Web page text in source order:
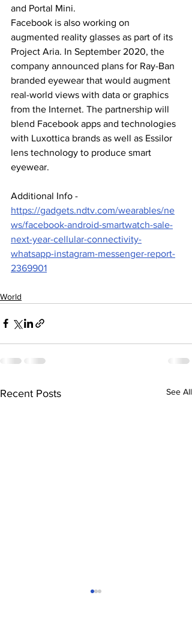
and Portal Mini.
Facebook is also working on
augmented reality glasses as part of its
Project Aria. In September 2020, the
company announced plans for Ray-Ban
branded eyewear that would augment
real-world views with data or graphics
from the Internet. The partnership will
blend Facebook apps and technologies
with Luxottica brands as well as Essilor
lens technology to produce smart
eyewear.
Additional Info -
https://gadgets.ndtv.com/wearables/ne
ws/facebook-android-smartwatch-sale-
next-year-cellular-connectivity-
whatsapp-instagram-messenger-report-
2369901
World
Recent Posts See All